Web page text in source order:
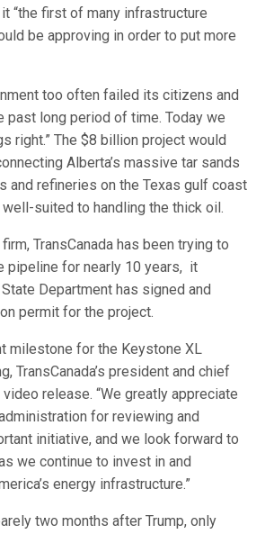
“the first of many infrastructure
be approving in order to put more
too often failed its citizens and
past long period of time. Today we
right.” The $8 billion project would
Alberta’s massive tar sands
and refineries on the Texas gulf coast
suited to handling the thick oil.
TransCanada has been trying to
pipeline for nearly 10 years, it
Department has signed and
permit for the project.
milestone for the Keystone XL
TransCanada’s president and chief
release. “We greatly appreciate
for reviewing and
initiative, and we look forward to
we continue to invest in and
energy infrastructure.”
two months after Trump, only